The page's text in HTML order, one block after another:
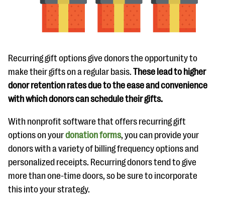
Recurring gift options give donors the opportunity to
make their gifts on a regular basis. These lead to higher
donor retention rates due to the ease and convenience
with which donors can schedule their gifts.
With nonprofit software that offers recurring gift
options on yourdonation forms, you can provide your
donors with a variety of billing frequency options and
personalized receipts. Recurring donors tend to give
more than one-time doors, so be sure to incorporate
this into your strategy.